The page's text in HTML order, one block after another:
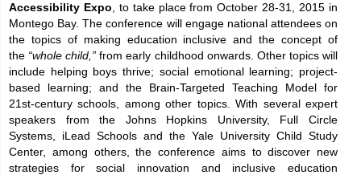
Accessibility Expo , to take place from October 28-31, 2015 in
Montego Bay. The conference will engage national attendees on
the topics of making education inclusive and the concept of
the “whole child,”from early childhood onwards. Other topics will
include helping boys thrive; social emotional learning; project-
based learning; and the Brain-Targeted Teaching Model for
21st-century schools, among other topics. With several expert
speakers from the Johns Hopkins University, Full Circle
Systems, iLead Schools and the Yale University Child Study
Center, among others, the conference aims to discover new
strategies for social innovation and inclusive education